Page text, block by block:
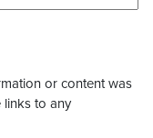
or content was
links to any